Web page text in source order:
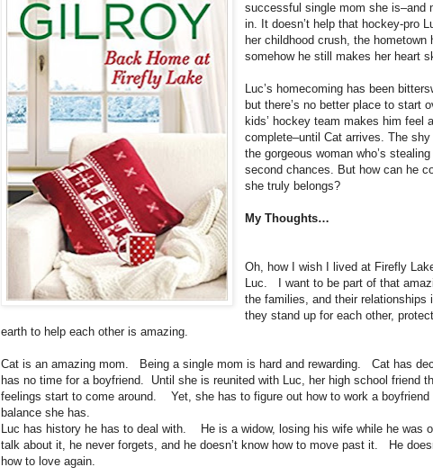
successful single mom she is–and
in. It doesn’t help that hockey-pro
her childhood crush, the
somehow he still makes her heart
Luc’s homecoming has been
but there’s no better place to start
kids’ hockey team makes him feel
complete–until Cat arrives. The
the gorgeous woman who’s
second chances. But how can he
she truly belongs?
My Thoughts…
Oh, how I wish I lived at Firefly
Luc. I want to be part of that
the families, and their
they stand up for each other,
earth to help each other is amazing.
Cat is an amazing mom. Being a single mom is hard and rewarding. Cat has
has no time for a boyfriend. Until she is reunited with Luc, her high school friend
feelings start to come around. Yet, she has to figure out how to work a boyfriend
balance she has.
Luc has history he has to deal with. He is a widow, losing his wife while he
talk about it, he never forgets, and he doesn’t know how to move past it. He
how to love again.